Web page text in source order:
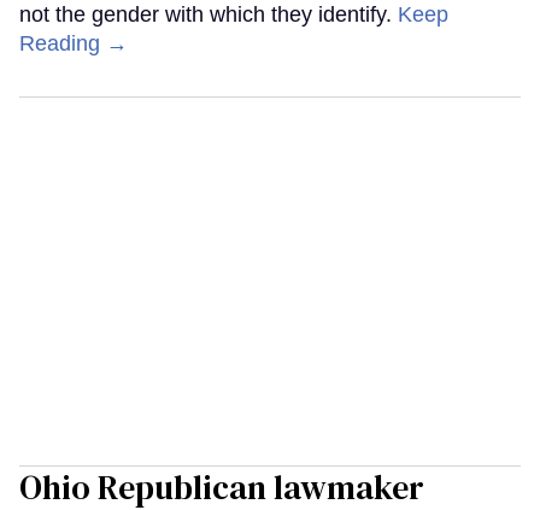
not the gender with which they identify. Keep
Reading →
Ohio Republican lawmaker